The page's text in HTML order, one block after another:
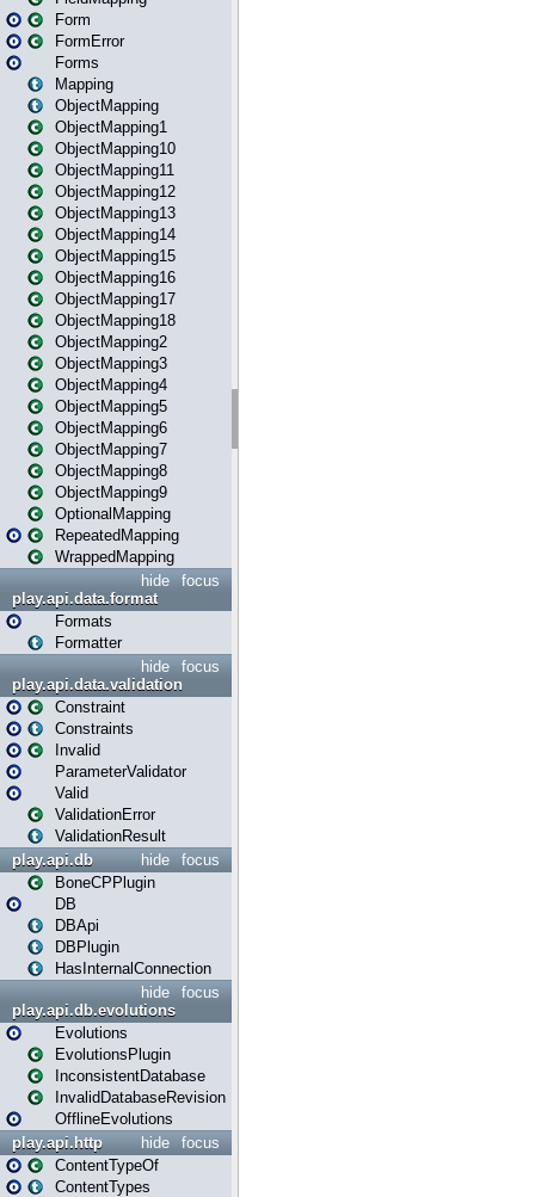
Form
FormError
Forms
Mapping
ObjectMapping
ObjectMapping1
ObjectMapping10
ObjectMapping11
ObjectMapping12
ObjectMapping13
ObjectMapping14
ObjectMapping15
ObjectMapping16
ObjectMapping17
ObjectMapping18
ObjectMapping2
ObjectMapping3
ObjectMapping4
ObjectMapping5
ObjectMapping6
ObjectMapping7
ObjectMapping8
ObjectMapping9
OptionalMapping
RepeatedMapping
WrappedMapping
focus
hide
play.api.data.format
Formats
Formatter
focus
hide
play.api.data.validation
Constraint
Constraints
Invalid
ParameterValidator
Valid
ValidationError
ValidationResult
focus
hide
play.api.db
BoneCPPlugin
DB
DBApi
DBPlugin
HasInternalConnection
focus
hide
play.api.db.evolutions
Evolutions
EvolutionsPlugin
InconsistentDatabase
InvalidDatabaseRevision
OfflineEvolutions
focus
hide
play.api.http
ContentTypeOf
ContentTypes